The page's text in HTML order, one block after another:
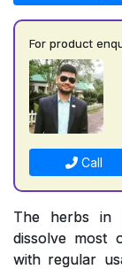
For product
Call
The herbs in
dissolve most
with regular